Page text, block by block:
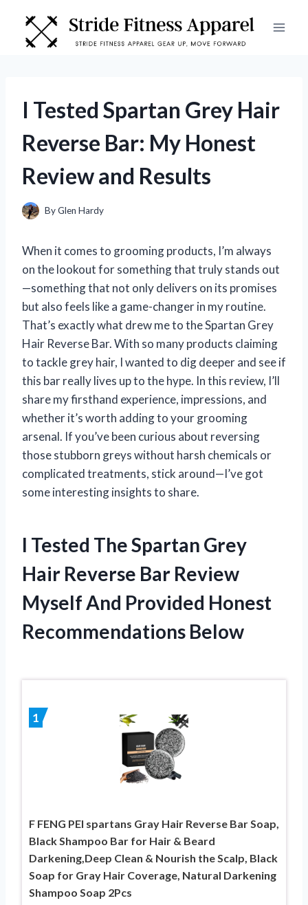
content
I Tested Spartan Grey Hair
Reverse Bar: My Honest
Review and Results
ByGlen Hardy
When it comes to grooming products, I’m always
on the lookout for something that truly stands out
—something that not only delivers on its promises
but also feels like a game-changer in my routine.
That’s exactly what drew me to the Spartan Grey
Hair Reverse Bar. With so many products claiming
to tackle grey hair, I wanted to dig deeper and see if
this bar really lives up to the hype. In this review, I’ll
share my firsthand experience, impressions, and
whether it’s worth adding to your grooming
arsenal. If you’ve been curious about reversing
those stubborn greys without harsh chemicals or
complicated treatments, stick around—I’ve got
some interesting insights to share.
I Tested The Spartan Grey
Hair Reverse Bar Review
Myself And Provided Honest
Recommendations Below
1
F FENG PEI spartans Gray Hair Reverse Bar Soap,
Black Shampoo Bar for Hair & Beard
Darkening,Deep Clean & Nourish the Scalp, Black
Soap for Gray Hair Coverage, Natural Darkening
Shampoo Soap 2Pcs